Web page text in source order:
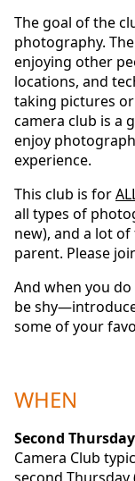
The goal of the
photography.
enjoying other
locations, and
taking pictures
camera club is a
enjoy
experience.
This club is for
all types of
new), and a lot
parent. Please
And when you
be
some of your
WHEN
Second
Camera Club